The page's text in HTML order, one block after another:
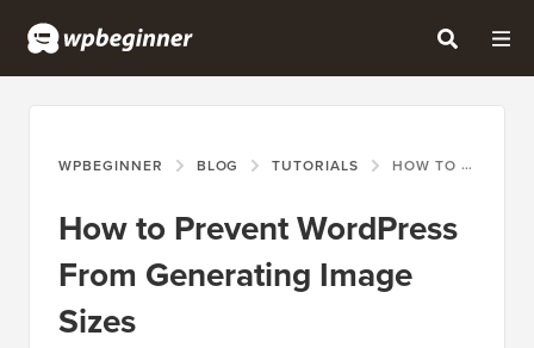
WPBEGINNER BLOG TUTORIALS HOW TO PREVENT WORDPRESS FROM GENERATING IMAGE SIZES
How to Prevent WordPress
From Generating Image
Sizes